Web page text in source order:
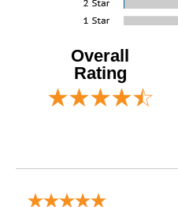
Overall
Rating